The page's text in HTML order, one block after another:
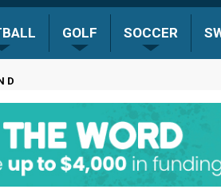
-
GOLF SOCCER
D